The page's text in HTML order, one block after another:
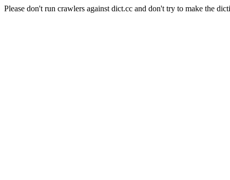
Please don't run crawlers against dict.cc and don't try to make the